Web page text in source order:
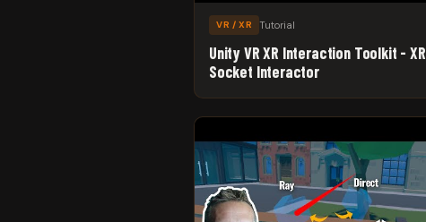
VR / XR Tutorial
Unity VR XR Interaction Toolkit - XR
Socket Interactor